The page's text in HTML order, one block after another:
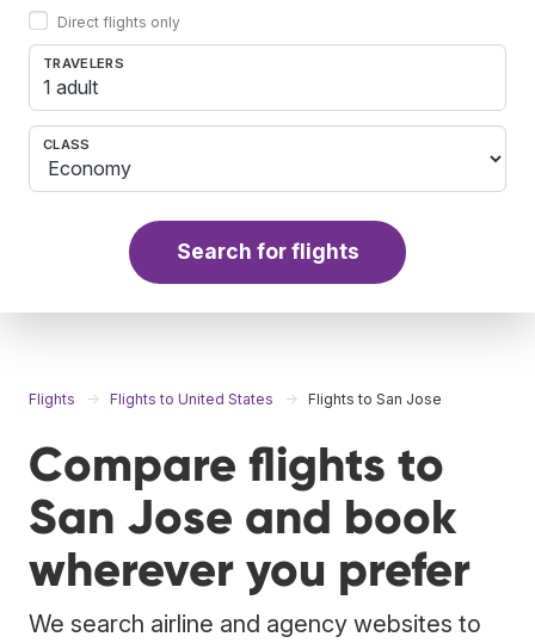
Direct flights only
TRAVELERS
1 adult
CLASS
Search for flights
Flights Flights to United States Flights to San Jose
Compare flights to
San Jose and book
wherever you prefer
We search airline and agency websites to